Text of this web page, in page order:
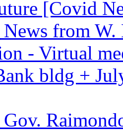
[Covid
from
- Virtual
bldg +